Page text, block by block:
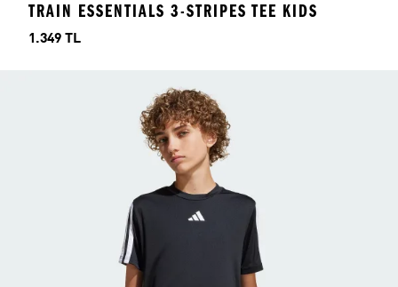
TRAIN ESSENTIALS 3-STRIPES TEE KIDS
Price
1.349 TL